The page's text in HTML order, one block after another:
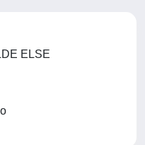
ELSE